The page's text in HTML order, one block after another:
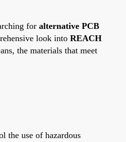
for alternative PCB
look into REACH
the materials that meet
the use of hazardous